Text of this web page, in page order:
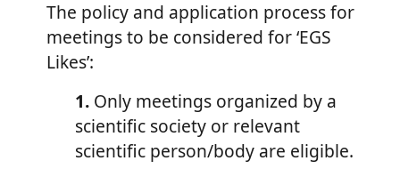
The policy and application process for
meetings to be considered for ‘EGS
Likes’:
1. Only meetings organized by a
scientific society or relevant
scientific person/body are eligible.